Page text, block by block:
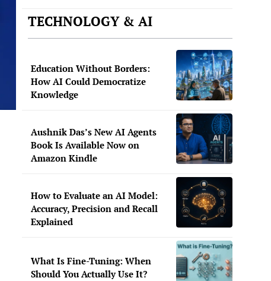
TECHNOLOGY & AI
Education Without Borders:
How AI Could Democratize
Knowledge
Aushnik Das’s New AI Agents
Book Is Available Now on
Amazon Kindle
How to Evaluate an AI Model:
Accuracy, Precision and Recall
Explained
What Is Fine-Tuning: When
Should You Actually Use It?